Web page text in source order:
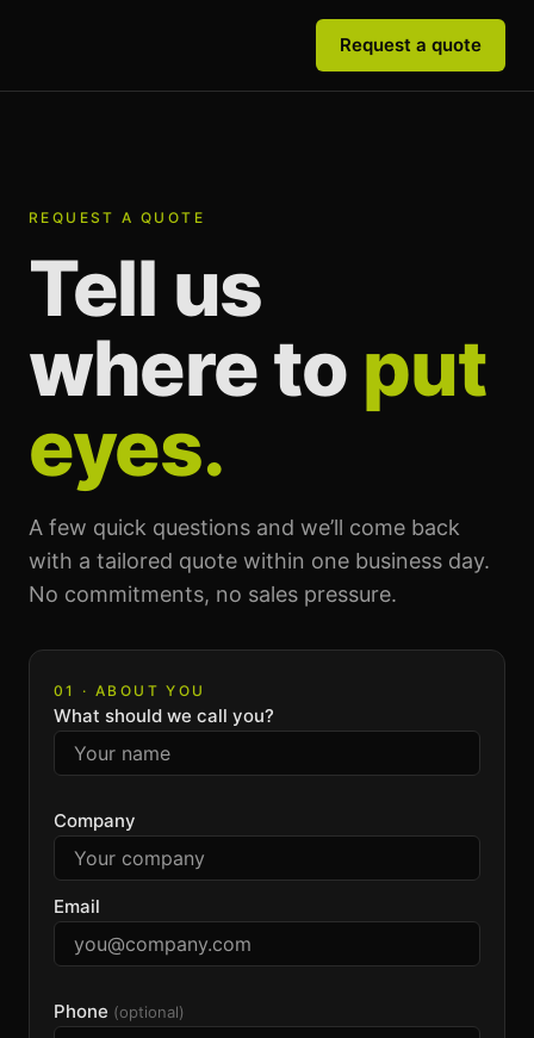
Request a quote
REQUEST A QUOTE
Tell us
where to put
eyes.
A few quick questions and we’ll come back
with a tailored quote within one business day.
No commitments, no sales pressure.
01 · ABOUT YOU
What should we call you?
Company
Email
Phone (optional)